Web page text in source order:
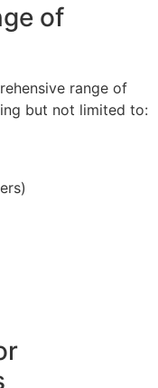
of
range of
but not limited to: